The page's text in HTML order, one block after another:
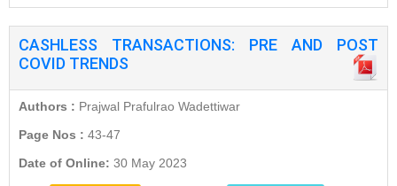
CASHLESS TRANSACTIONS: PRE AND POST
COVID TRENDS
Authors : Prajwal Prafulrao Wadettiwar
Page Nos : 43-47
Date of Online: 30 May 2023